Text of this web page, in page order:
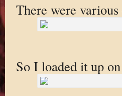
There were
So I loaded it up